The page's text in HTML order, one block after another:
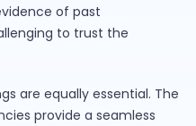
of past
to trust the
are equally essential. The
provide a seamless